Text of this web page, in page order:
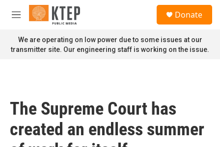
Skip to main content
M
n
u
Donate
We are operating on low power due to some issues at our
transmitter site. Our engineering staff is working on the issue.
The Supreme Court has
created an endless summer